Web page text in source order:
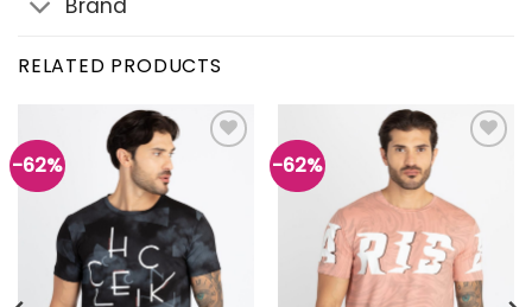
Brand
RELATED PRODUCTS
-62% -62%